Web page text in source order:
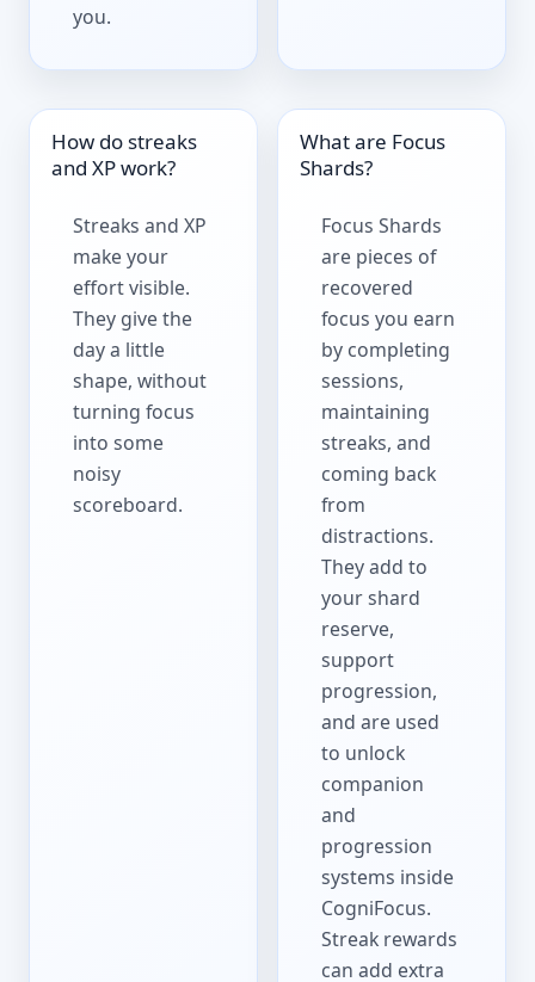
you.
How do streaks
and XP work?
Streaks and XP
make your
effort visible.
They give the
day a little
shape, without
turning focus
into some
noisy
scoreboard.
What are Focus
Shards?
Focus Shards
are pieces of
recovered
focus you earn
by completing
sessions,
maintaining
streaks, and
coming back
from
distractions.
They add to
your shard
reserve,
support
progression,
and are used
to unlock
companion
and
progression
systems inside
CogniFocus.
Streak rewards
can add extra